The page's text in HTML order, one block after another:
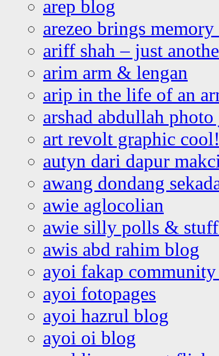
arep blog
arezeo brings
ariff shah – just
arim arm & lengan
arip in the life of an
arshad abdullah
art revolt graphic
autyn dari dapur
awang dondang
awie aglocolian
awie silly polls &
awis abd rahim blog
ayoi fakap community
ayoi fotopages
ayoi hazrul blog
ayoi oi blog